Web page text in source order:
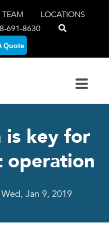
LOCATIONS
691-8630
Quote
is key for
Wed, Jan 9, 2019